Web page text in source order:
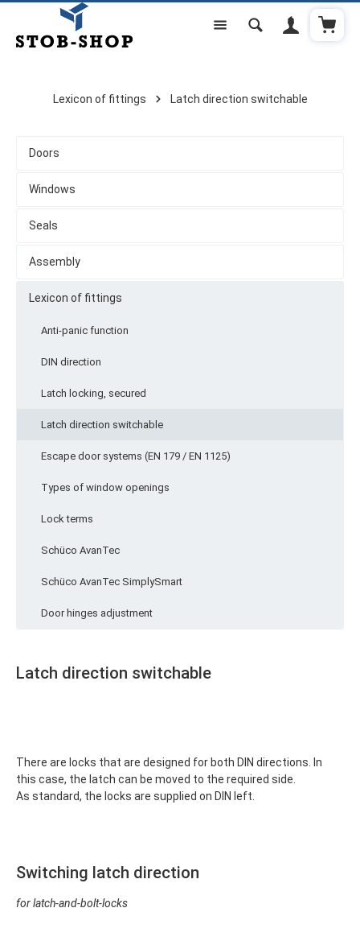
Skip to main content
Lexicon of fittings Latch direction switchable
Doors
Windows
Seals
Assembly
Lexicon of fittings
Anti-panic function
DIN direction
Latch locking, secured
Latch direction switchable
Escape door systems (EN 179 / EN 1125)
Types of window openings
Lock terms
Schüco AvanTec
Schüco AvanTec SimplySmart
Door hinges adjustment
Latch direction switchable
There are locks that are designed for both DIN directions. In
this case, the latch can be moved to the required side.
As standard, the locks are supplied on DIN left.
Switching latch direction
for latch-and-bolt-locks